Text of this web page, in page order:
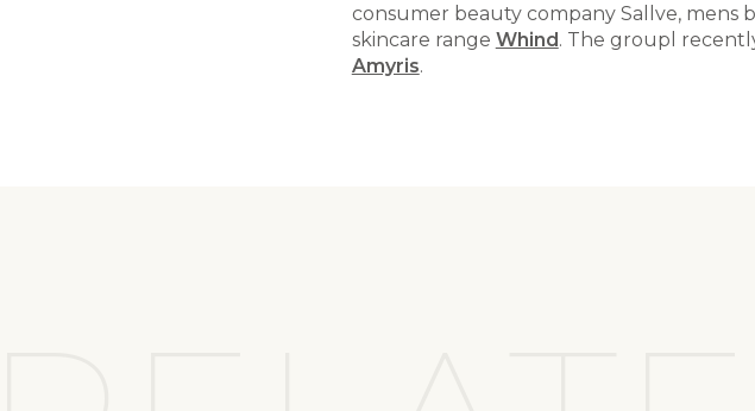
consumer beauty company Sallve,
skincare range Whind. The groupl
Amyris.